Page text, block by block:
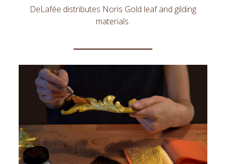
DeLafée distributes Noris Gold leaf and gilding
materials.